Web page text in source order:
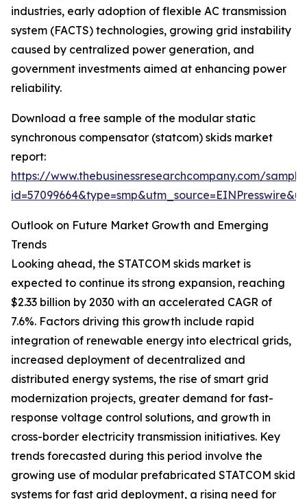
industries, early adoption of flexible AC transmission
system (FACTS) technologies, growing grid instability
caused by centralized power generation, and
government investments aimed at enhancing power
reliability.
Download a free sample of the modular static
synchronous compensator (statcom) skids market
report:
https://www.thebusinessresearchcompany.com/
Outlook on Future Market Growth and Emerging
Trends
Looking ahead, the STATCOM skids market is
expected to continue its strong expansion, reaching
$2.33 billion by 2030 with an accelerated CAGR of
7.6%. Factors driving this growth include rapid
integration of renewable energy into electrical grids,
increased deployment of decentralized and
distributed energy systems, the rise of smart grid
modernization projects, greater demand for fast-
response voltage control solutions, and growth in
cross-border electricity transmission initiatives. Key
trends forecasted during this period involve the
growing use of modular prefabricated STATCOM skid
systems for fast grid deployment, a rising need for